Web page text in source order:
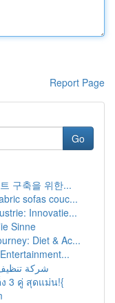
Report Page
Go
구축을 위한...
sofas couc...
Innovatie...
Sinne
Diet & Ac...
شركة
3 คู่ สุดแม่น!{